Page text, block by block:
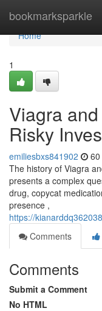
bookmarksparkle
Home
Home
1
Viagra
Risky
emiliesbxs841902
The history of Viagra
presents a complex
drug, copycat
presence ,
https://
Comments
Comments
Submit a Comment
No HTML